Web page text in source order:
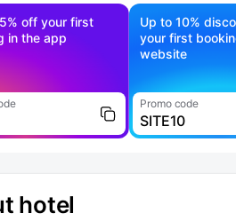
off your first
in the app
Up to 10%
your first
website
Promo code
SITE10
hotel